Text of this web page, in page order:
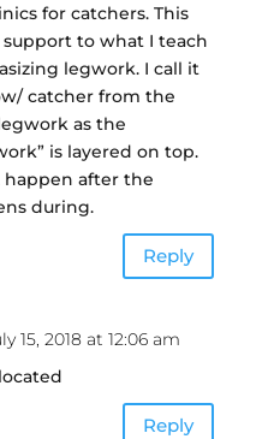
for catchers. This
to what I teach
legwork. I call it
catcher from the
as the
is layered on top.
happen after the
during.
Reply
15, 2018 at 12:06 am
Reply